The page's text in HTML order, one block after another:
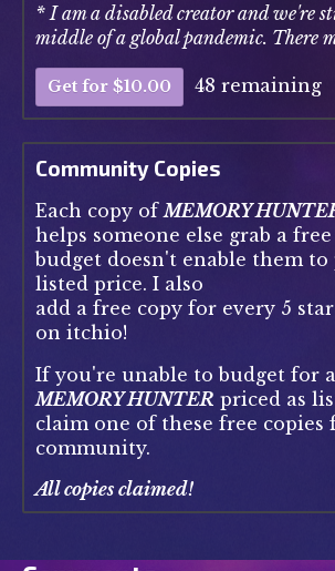
* I am a disabled creator and we're
middle of a global pandemic. There
Get for $10.00 48 remaining
Community Copies
Each copy of MEMORY
helps someone else grab a
budget doesn't enable them to
listed price. I also
add a free copy for every 5
on itchio!
If you're unable to budget for
MEMORY HUNTER priced as
claim one of these free copies
community.
All copies claimed!